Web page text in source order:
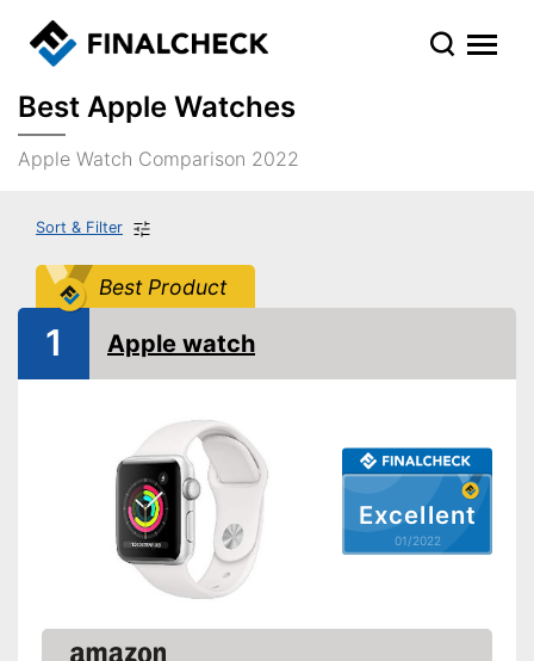
Best Apple Watches
Apple Watch Comparison 2022
Sort & Filter
Best Product
Excellent
01/2022
1 Apple watch